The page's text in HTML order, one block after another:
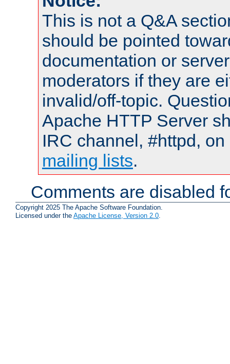
This is not a Q&A
should be pointed
documentation or
moderators if they are
invalid/off-topic.
Apache HTTP Server
IRC channel, #httpd,
mailing lists.
Comments are disabled
Copyright 2025 The Apache Software Foundation.
Licensed under the Apache License, Version 2.0.